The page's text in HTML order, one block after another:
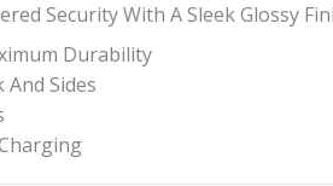
Security With A Sleek Glossy
Durability
Sides